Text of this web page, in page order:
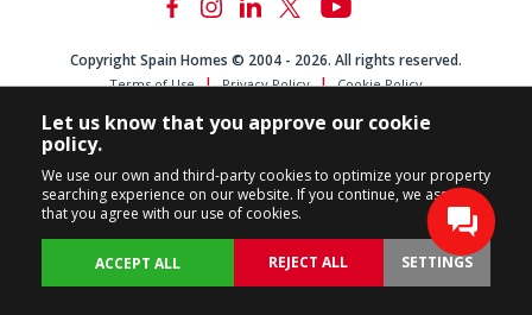
Copyright Spain Homes © 2004 - 2026. All rights reserved.
Terms of Use Privacy Policy Cookie Policy
Let us know that you approve our cookie
policy.
We use our own and third-party cookies to optimize your property
searching experience on our website. If you continue, we assume
that you agree with our use of cookies.
ACCEPT ALL REJECT ALL SETTINGS